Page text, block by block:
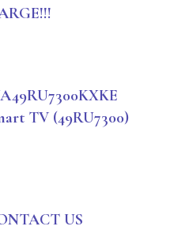
TV (49RU7300)
US